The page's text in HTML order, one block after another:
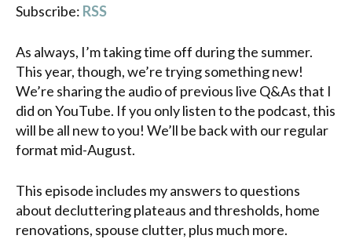
Subscribe: RSS
As always, I’m taking time off during the summer.
This year, though, we’re trying something new!
We’re sharing the audio of previous live Q&As that I
did on YouTube. If you only listen to the podcast, this
will be all new to you! We’ll be back with our regular
format mid-August.
This episode includes my answers to questions
about decluttering plateaus and thresholds, home
renovations, spouse clutter, plus much more.